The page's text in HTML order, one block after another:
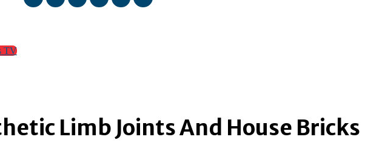
TV
Limb Joints And House Bricks